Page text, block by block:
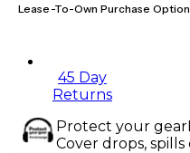
Lease-To-Own Purchase
45 Day
Returns
Protect your gear
Cover drops,